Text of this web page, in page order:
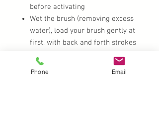
before activating
Wet the brush (removing excess
water), load your brush gently at
first, with back and forth strokes
to activate the colour and work it
up the bristles.
Phone Email